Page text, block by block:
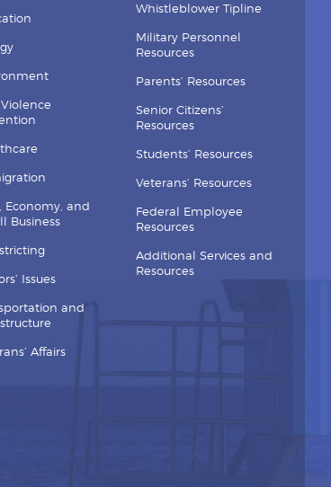
Economy, and
Business
Issues
and
Affairs
Whistleblower Tipline
Military Personnel
Resources
Parents’ Resources
Senior Citizens’
Resources
Students’ Resources
Veterans’ Resources
Federal Employee
Resources
Additional Services and
Resources